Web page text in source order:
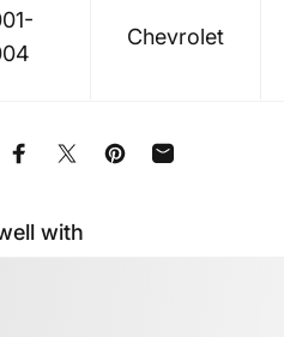
Chevrolet
Share on Facebook
Share on XPin on Pinterest
Share by Email
with